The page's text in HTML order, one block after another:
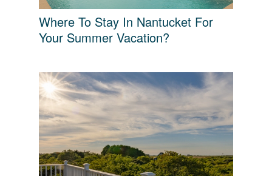
Where To Stay In Nantucket For
Your Summer Vacation?